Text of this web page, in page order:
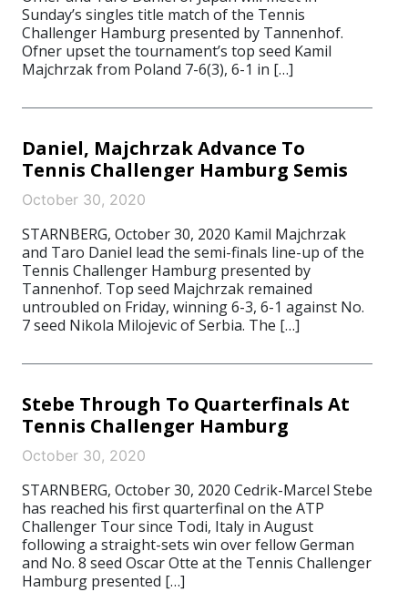
Sunday’s singles title match of the Tennis
Challenger Hamburg presented by Tannenhof.
Ofner upset the tournament’s top seed Kamil
Majchrzak from Poland 7-6(3), 6-1 in […]
Daniel, Majchrzak Advance To
Tennis Challenger Hamburg Semis
October 30, 2020
STARNBERG, October 30, 2020 Kamil Majchrzak
and Taro Daniel lead the semi-finals line-up of the
Tennis Challenger Hamburg presented by
Tannenhof. Top seed Majchrzak remained
untroubled on Friday, winning 6-3, 6-1 against No.
7 seed Nikola Milojevic of Serbia. The […]
Stebe Through To Quarterfinals At
Tennis Challenger Hamburg
October 30, 2020
STARNBERG, October 30, 2020 Cedrik-Marcel Stebe
has reached his first quarterfinal on the ATP
Challenger Tour since Todi, Italy in August
following a straight-sets win over fellow German
and No. 8 seed Oscar Otte at the Tennis Challenger
Hamburg presented […]